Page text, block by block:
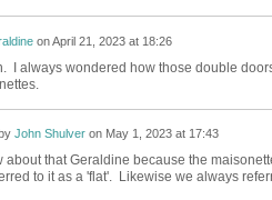
onApril 21, 2023 at 18:26
I always wondered how those double
John Shulveron May 1, 2023 at 17:43
about that Geraldine because the
to it as a 'flat'. Likewise we always